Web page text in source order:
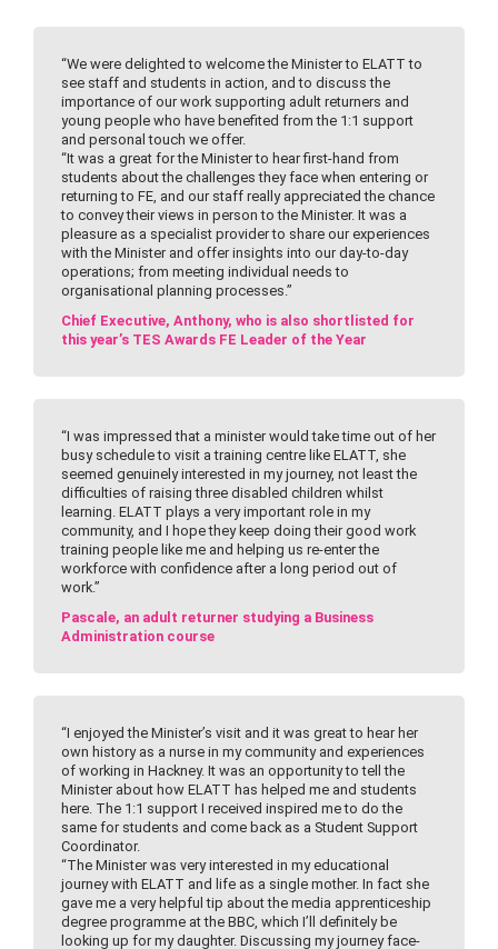
“We were delighted to welcome the Minister to ELATT to
see staff and students in action, and to discuss the
importance of our work supporting adult returners and
young people who have benefited from the 1:1 support
and personal touch we offer.
“It was a great for the Minister to hear first-hand from
students about the challenges they face when entering or
returning to FE, and our staff really appreciated the chance
to convey their views in person to the Minister. It was a
pleasure as a specialist provider to share our experiences
with the Minister and offer insights into our day-to-day
operations; from meeting individual needs to
organisational planning processes.”
Chief Executive, Anthony, who is also shortlisted for
this year’s TES Awards FE Leader of the Year
“I was impressed that a minister would take time out of her
busy schedule to visit a training centre like ELATT, she
seemed genuinely interested in my journey, not least the
difficulties of raising three disabled children whilst
learning. ELATT plays a very important role in my
community, and I hope they keep doing their good work
training people like me and helping us re-enter the
workforce with confidence after a long period out of
work.”
Pascale, an adult returner studying a Business
Administration course
“I enjoyed the Minister’s visit and it was great to hear her
own history as a nurse in my community and experiences
of working in Hackney. It was an opportunity to tell the
Minister about how ELATT has helped me and students
here. The 1:1 support I received inspired me to do the
same for students and come back as a Student Support
Coordinator.
“The Minister was very interested in my educational
journey with ELATT and life as a single mother. In fact she
gave me a very helpful tip about the media apprenticeship
degree programme at the BBC, which I’ll definitely be
looking up for my daughter. Discussing my journey face-